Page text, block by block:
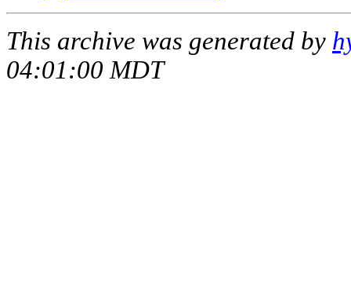
This archive was generated by
04:01:00 MDT